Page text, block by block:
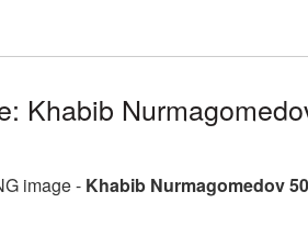
Khabib
image - Khabib Nurmagomedov